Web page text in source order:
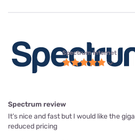
Spectrum internet
Spectrum review
It’s nice and fast but I would like the
reduced pricing